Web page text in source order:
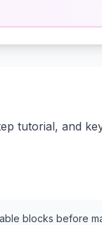
tutorial, and
blocks before